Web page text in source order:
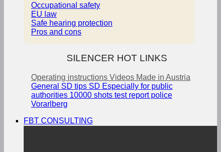
Occupational safety
EU law
Safe hearing protection
Pros and cons
SILENCER HOT LINKS
Operating instructions Videos Made in Austria
General SD tips SD Especially for public
authorities 10000 shots test report police
Vorarlberg
FBT CONSULTING